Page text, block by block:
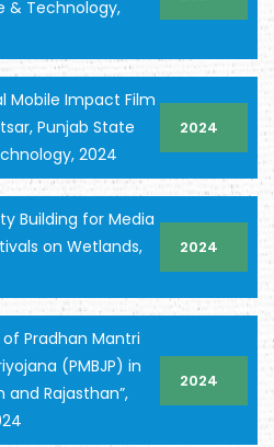
& Technology,
Mobile Impact Film
Punjab State
2024
2024
Building for Media
on Wetlands,
2024
Pradhan Mantri
(PMBJP) in
Rajasthan”,
2024